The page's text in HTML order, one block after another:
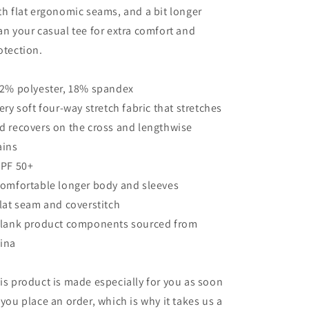
flat ergonomic seams, and a bit longer
your casual tee for extra comfort and
polyester, 18% spandex
soft four-way stretch fabric that stretches
recovers on the cross and lengthwise
50+
longer body and sleeves
seam and coverstitch
product components sourced from
product is made especially for you as soon
place an order, which is why it takes us a